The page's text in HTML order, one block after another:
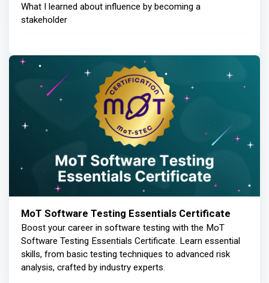
What I learned about influence by becoming a
stakeholder
MoT Software Testing Essentials Certificate
Boost your career in software testing with the MoT
Software Testing Essentials Certificate. Learn essential
skills, from basic testing techniques to advanced risk
analysis, crafted by industry experts.